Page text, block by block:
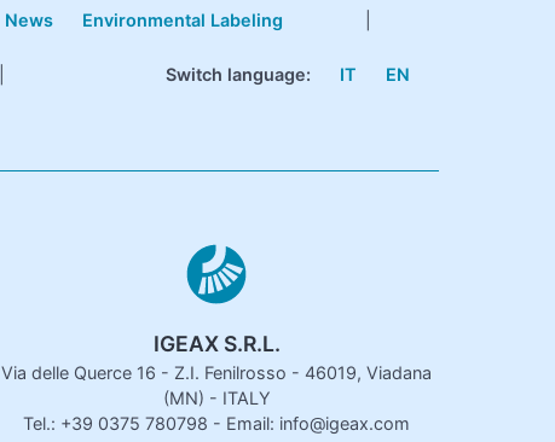
News Environmental Labeling
Switch language: IT EN
IGEAX S.R.L.
Via delle Querce 16 - Z.I. Fenilrosso - 46019, Viadana
(MN) - ITALY
Tel.: +39 0375 780798 - Email: info@igeax.com